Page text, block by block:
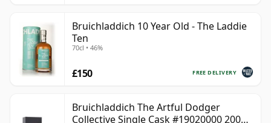
Bruichladdich 10 Year Old - The Laddie
Ten
70cl • 46%
FREE DELIVERY
£150
Bruichladdich The Artful Dodger
Collective Single Cask #19020000 2001